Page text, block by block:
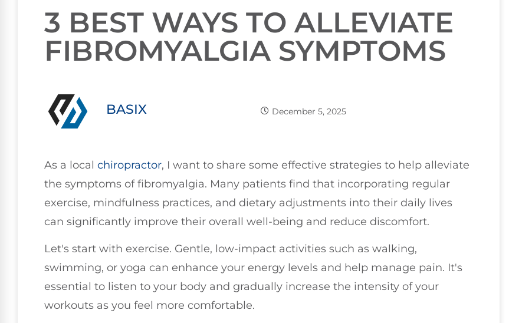
3 BEST WAYS TO ALLEVIATE
FIBROMYALGIA SYMPTOMS
BASIX December 5, 2025
As a local chiropractor, I want to share some effective strategies to help alleviate
the symptoms of fibromyalgia. Many patients find that incorporating regular
exercise, mindfulness practices, and dietary adjustments into their daily lives
can significantly improve their overall well-being and reduce discomfort.
Let's start with exercise. Gentle, low-impact activities such as walking,
swimming, or yoga can enhance your energy levels and help manage pain. It's
essential to listen to your body and gradually increase the intensity of your
workouts as you feel more comfortable.